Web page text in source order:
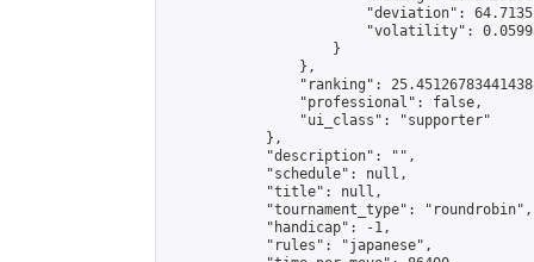
"deviation":
"volatility":
                    }
                },
"ranking":
                "professional": false,
                "ui_class": "supporter"
            },
            "description": "",
            "schedule": null,
            "title": null,
            "tournament_type": "roundrobin",
            "handicap": -1,
            "rules": "japanese",